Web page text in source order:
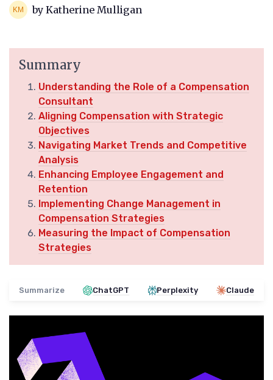
by Katherine Mulligan
Summary
Understanding the Role of a Compensation
Consultant
Aligning Compensation with Strategic
Objectives
Navigating Market Trends and Competitive
Analysis
Enhancing Employee Engagement and
Retention
Implementing Change Management in
Compensation Strategies
Measuring the Impact of Compensation
Strategies
Summarize ChatGPT Perplexity Claude